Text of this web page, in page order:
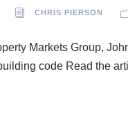
CHRIS PIERSON
Markets Group,
code Read the